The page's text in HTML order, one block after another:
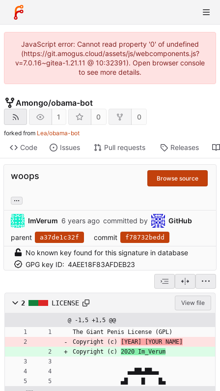
JavaScript error: Cannot read property '0' of undefined
(https://git.amogus.cloud/assets/js/webcomponents.js?
v=7.0.16~gitea-1.21.11 @ 10:32391). Open browser console
to see more details.
Amongo/obama-bot
1 0 0
forked from Lea/obama-bot
Code Issues Pull requests Releases
woops Browse source
...
ImVerum committed by
GitHub
parent
a37de1c32f commit f78732bedd
No known key found for this signature in database
GPG key ID: 4AEE18F83AFDEB23
2 LICENSE View file
@ -1,5 +1,5 @@
The Giant Penis License (GPL)
Copyright (c)
[YEAR] [YOUR NAME]
Copyright (c) 2020 Im_Verum
                ▄▄██▄██▄▄
              ▄█    █    █▄